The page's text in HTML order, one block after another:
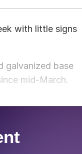
with little signs
galvanized base
mid-March.